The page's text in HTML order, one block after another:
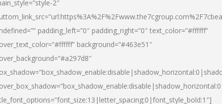
2″
padding_left=”0″ padding_right=”0″ text_color=”#ffffff”
background=”#463e51″